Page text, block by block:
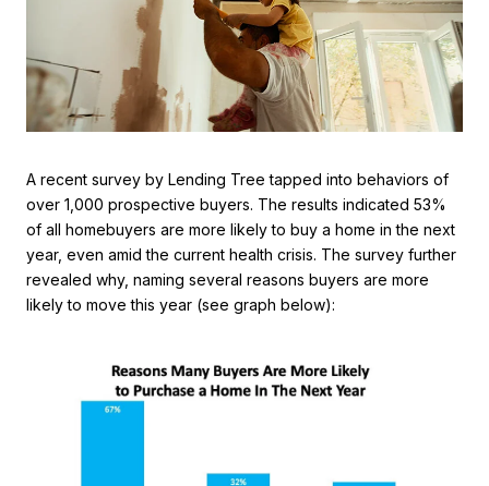
A recent survey by Lending Tree tapped into behaviors of
over 1,000 prospective buyers. The results indicated 53%
of all homebuyers are more likely to buy a home in the next
year, even amid the current health crisis. The survey further
revealed why, naming several reasons buyers are more
likely to move this year (see graph below):